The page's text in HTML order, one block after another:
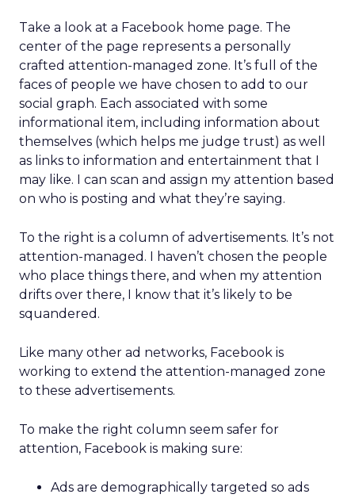
Take a look at a Facebook home page. The
center of the page represents a personally
crafted attention-managed zone. It’s full of the
faces of people we have chosen to add to our
social graph. Each associated with some
informational item, including information about
themselves (which helps me judge trust) as well
as links to information and entertainment that I
may like. I can scan and assign my attention based
on who is posting and what they’re saying.
To the right is a column of advertisements. It’s not
attention-managed. I haven’t chosen the people
who place things there, and when my attention
drifts over there, I know that it’s likely to be
squandered.
Like many other ad networks, Facebook is
working to extend the attention-managed zone
to these advertisements.
To make the right column seem safer for
attention, Facebook is making sure:
Ads are demographically targeted so ads